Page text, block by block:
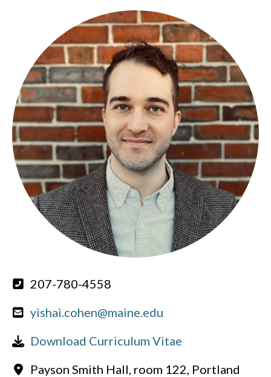
207-780-4558
yishai.cohen@maine.edu
Download Curriculum Vitae
Payson Smith Hall, room 122, Portland